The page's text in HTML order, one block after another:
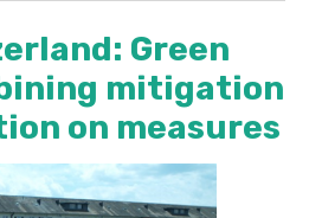
Green
mitigation
on measures